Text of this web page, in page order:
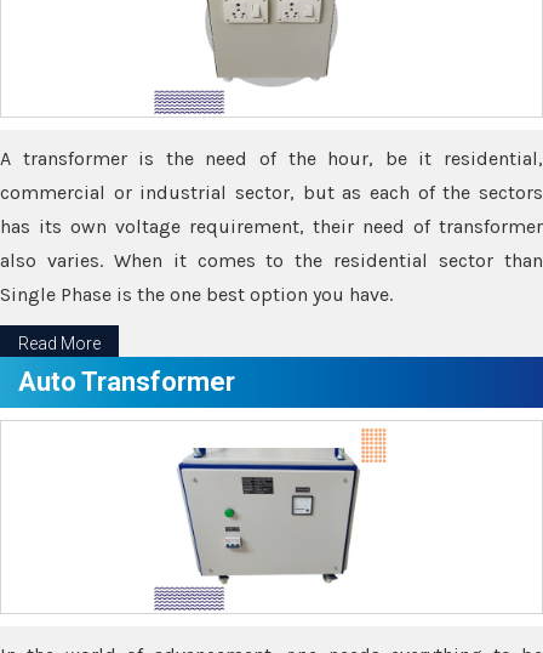
A transformer is the need of the hour, be it residential,
commercial or industrial sector, but as each of the sectors
has its own voltage requirement, their need of transformer
also varies. When it comes to the residential sector than
Single Phase is the one best option you have.
Read More
Auto Transformer